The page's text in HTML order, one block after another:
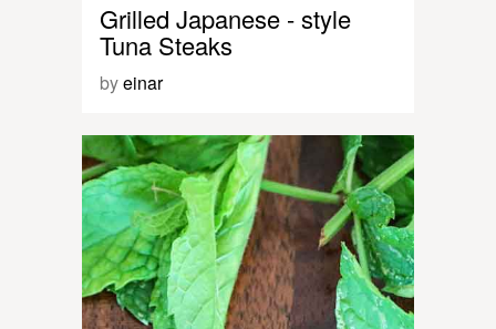
Grilled Japanese - style
Tuna Steaks
byeinar